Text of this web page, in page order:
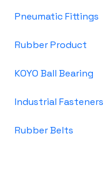
Pneumatic Fittings
Rubber Product
KOYO Ball Bearing
Industrial Fasteners
Rubber Belts